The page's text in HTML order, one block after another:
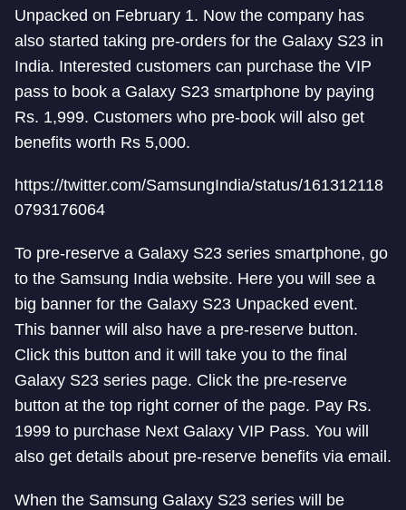
Unpacked on February 1. Now the company has
also started taking pre-orders for the Galaxy S23 in
India. Interested customers can purchase the VIP
pass to book a Galaxy S23 smartphone by paying
Rs. 1,999. Customers who pre-book will also get
benefits worth Rs 5,000.
https://twitter.com/SamsungIndia/status/161312118
0793176064
To pre-reserve a Galaxy S23 series smartphone, go
to the Samsung India website. Here you will see a
big banner for the Galaxy S23 Unpacked event.
This banner will also have a pre-reserve button.
Click this button and it will take you to the final
Galaxy S23 series page. Click the pre-reserve
button at the top right corner of the page. Pay Rs.
1999 to purchase Next Galaxy VIP Pass. You will
also get details about pre-reserve benefits via email.
When the Samsung Galaxy S23 series will be